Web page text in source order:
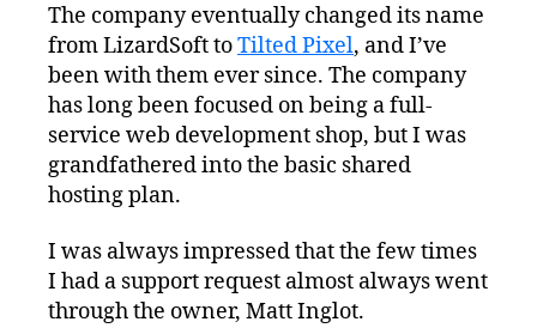
The company eventually changed its name
from LizardSoft toTilted Pixel, and I’ve
been with them ever since. The company
has long been focused on being a full-
service web development shop, but I was
grandfathered into the basic shared
hosting plan.
I was always impressed that the few times
I had a support request almost always went
through the owner, Matt Inglot.